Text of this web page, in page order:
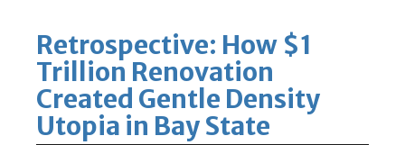
Retrospective: How $1
Trillion Renovation
Created Gentle Density
Utopia in Bay State